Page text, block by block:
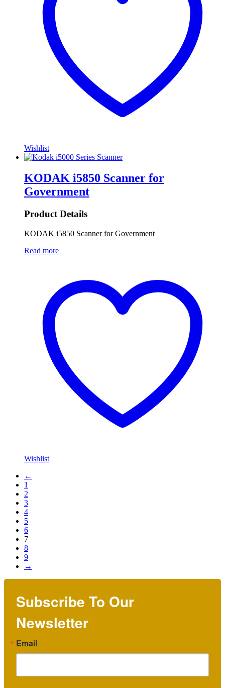
Wishlist
KODAK i5850 Scanner for
Government
Product Details
KODAK i5850 Scanner for Government
Read more
Wishlist
←
1
2
3
4
5
6
7
8
9
→
Subscribe To Our
Newsletter
Email